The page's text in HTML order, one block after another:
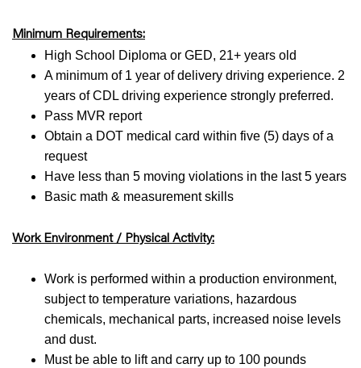
Minimum Requirements:
High School Diploma or GED, 21+ years old
A minimum of 1 year of delivery driving experience. 2
years of CDL driving experience strongly preferred.
Pass MVR report
Obtain a DOT medical card within five (5) days of a
request
Have less than 5 moving violations in the last 5 years
Basic math & measurement skills
Work Environment / Physical Activity:
Work is performed within a production environment,
subject to temperature variations, hazardous
chemicals, mechanical parts, increased noise levels
and dust.
Must be able to lift and carry up to 100 pounds